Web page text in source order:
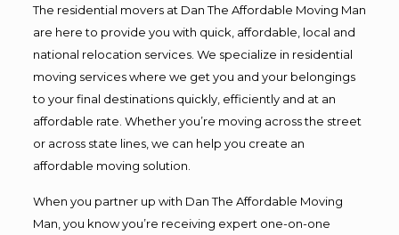
The residential movers at Dan The Affordable Moving Man
are here to provide you with quick, affordable, local and
national relocation services. We specialize in residential
moving services where we get you and your belongings
to your final destinations quickly, efficiently and at an
affordable rate. Whether you’re moving across the street
or across state lines, we can help you create an
affordable moving solution.
When you partner up with Dan The Affordable Moving
Man, you know you’re receiving expert one-on-one